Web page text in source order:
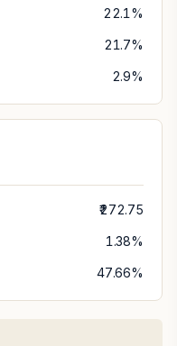
22.1%
21.7%
2.9%
₹272.75
1.38%
47.66%